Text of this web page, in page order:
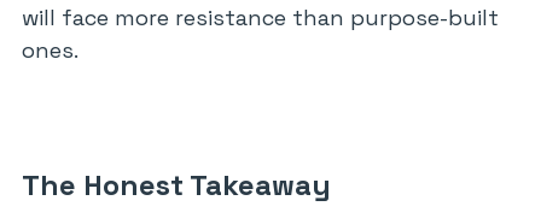
will face more resistance than purpose-built
ones.
The Honest Takeaway